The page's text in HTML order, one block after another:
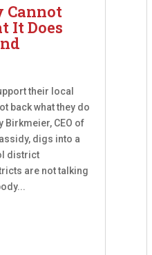
Cannot
It Does
their local
back what they do
Birkmeier, CEO of
digs into a
district
are not talking